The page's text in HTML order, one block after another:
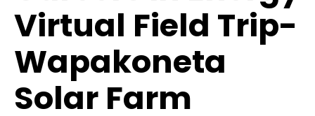
Virtual Field Trip-
Wapakoneta
Solar Farm